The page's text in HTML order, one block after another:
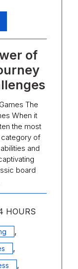
of
The
When it
the most
of
and
board
HOURS
,
,
,